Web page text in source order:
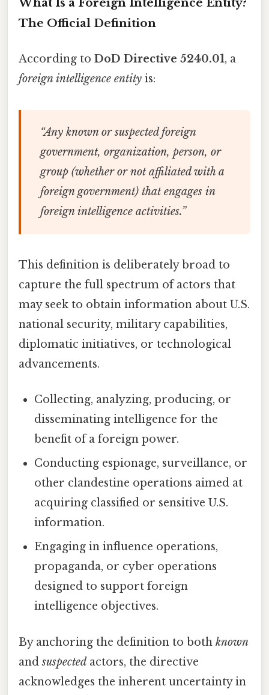
The Official Definition
According to DoD Directive 5240.01, a
foreign intelligence entity is:
“Any known or suspected foreign
government, organization, person, or
group (whether or not affiliated with a
foreign government) that engages in
foreign intelligence activities.”
This definition is deliberately broad to
capture the full spectrum of actors that
may seek to obtain information about U.S.
national security, military capabilities,
diplomatic initiatives, or technological
advancements.
Collecting, analyzing, producing, or
disseminating intelligence for the
benefit of a foreign power.
Conducting espionage, surveillance, or
other clandestine operations aimed at
acquiring classified or sensitive U.S.
information.
Engaging in influence operations,
propaganda, or cyber operations
designed to support foreign
intelligence objectives.
By anchoring the definition to both known
andsuspectedactors, the directive
acknowledges the inherent uncertainty in